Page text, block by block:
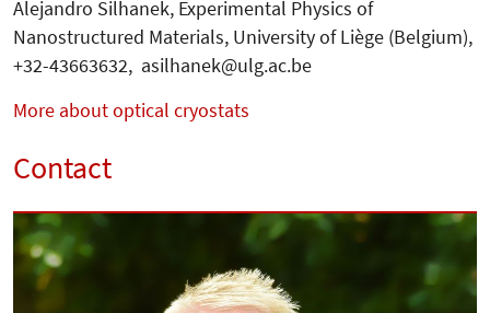
Alejandro Silhanek, Experimental Physics of
Nanostructured Materials, University of Liège (Belgium),
+32-43663632, asilhanek@ulg.ac.be
More about optical cryostats
Contact